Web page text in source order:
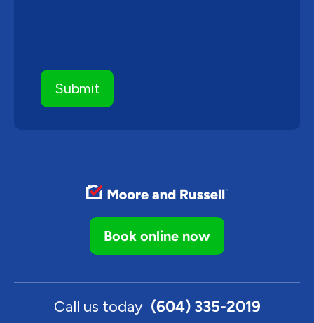
Book online now
Call us today (604) 335-2019